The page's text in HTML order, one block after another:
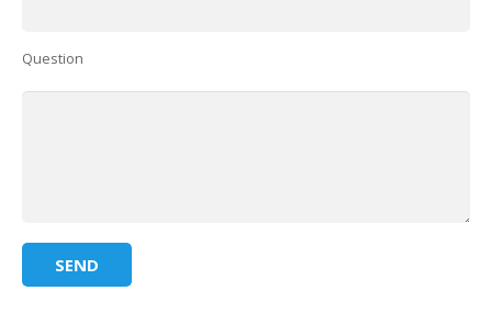
Question